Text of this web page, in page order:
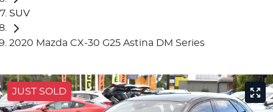
SUV
2020 Mazda CX-30 G25 Astina DM Series
JUST SOLD